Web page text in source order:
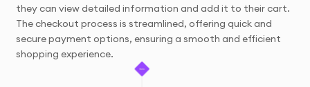
they can view detailed information and add it to their cart.
The checkout process is streamlined, offering quick and
secure payment options, ensuring a smooth and efficient
shopping experience.